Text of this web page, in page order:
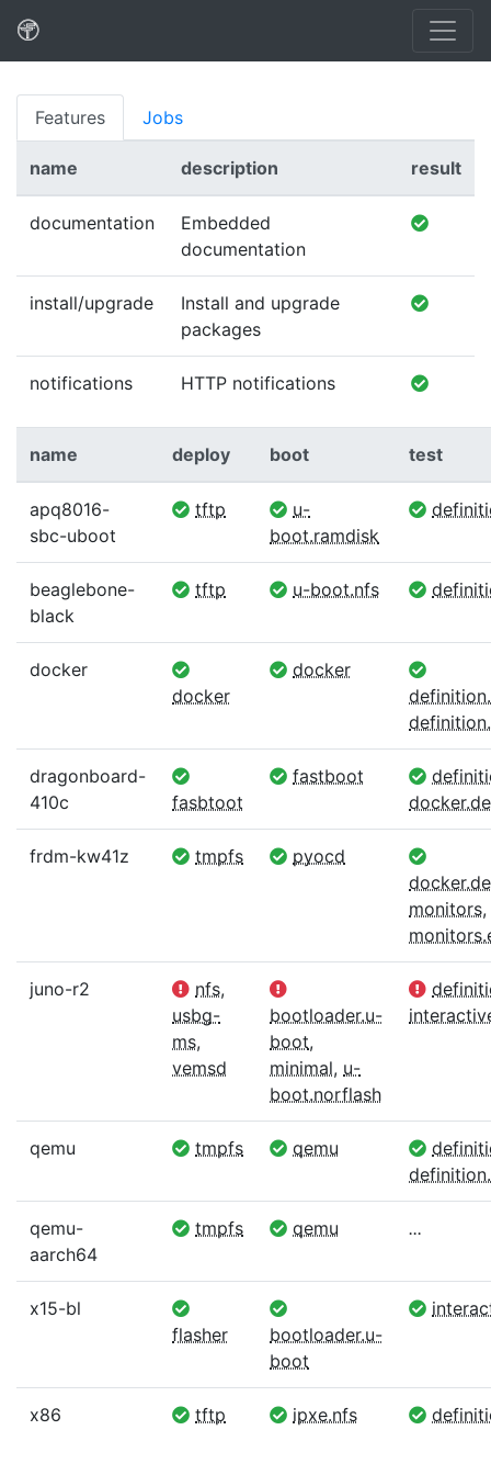
Features Jobs
name description result
documentation
Embedded
documentation
install/upgrade
Install and upgrade
packages
notifications HTTP notifications
name deploy boot test
apq8016-
sbc-uboot
tftp
u-
boot.ramdisk
beaglebone-
black
tftp u-boot.nfs
docker
docker
docker
dragonboard-
410c
fasbtoot
fastboot
frdm-kw41z tmpfs
pyocd
monitors,
juno-r2 nfs,
usbg-
ms,
vemsd
bootloader.u-
boot,
minimal, u-
boot.norflash
qemu tmpfs qemu
qemu-
aarch64
tmpfs qemu ...
x15-bl
flasher
bootloader.u-
boot
x86 tftp ipxe.nfs